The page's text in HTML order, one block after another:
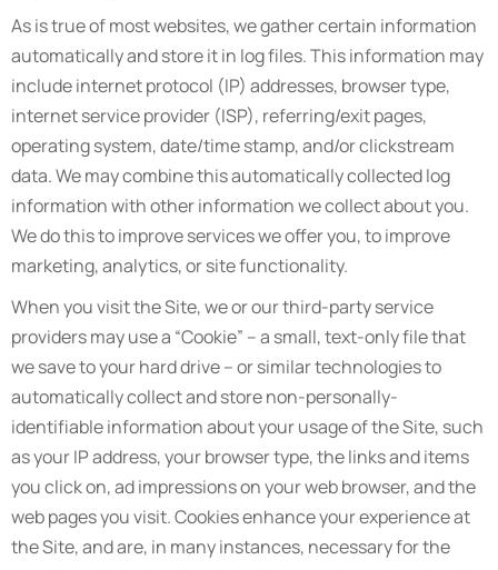
As is true of most websites, we gather certain information
automatically and store it in log files. This information may
include internet protocol (IP) addresses, browser type,
internet service provider (ISP), referring/exit pages,
operating system, date/time stamp, and/or clickstream
data. We may combine this automatically collected log
information with other information we collect about you.
We do this to improve services we offer you, to improve
marketing, analytics, or site functionality.
When you visit the Site, we or our third-party service
providers may use a “Cookie” – a small, text-only file that
we save to your hard drive – or similar technologies to
automatically collect and store non-personally-
identifiable information about your usage of the Site, such
as your IP address, your browser type, the links and items
you click on, ad impressions on your web browser, and the
web pages you visit. Cookies enhance your experience at
the Site, and are, in many instances, necessary for the